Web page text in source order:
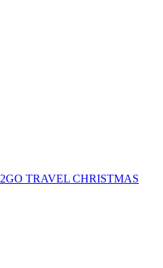
2GO TRAVEL CHRISTMAS